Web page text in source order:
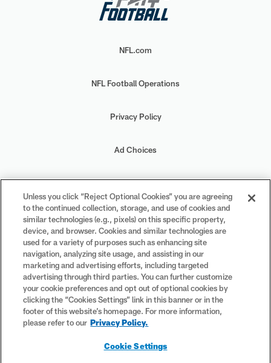
NFL.com
NFL Football Operations
Privacy Policy
Ad Choices
Your Privacy Choices
Cookie Settings
#PlayFootball
registered trademarks of the National Football League. The team
Unless you click “Reject Optional Cookies” you are agreeing
to the continued collection, storage, and use of cookies and
similar technologies (e.g., pixels) on this specific property,
device, and browser. Cookies and similar technologies are
used for a variety of purposes such as enhancing site
navigation, analyzing site usage, and assisting in our
marketing and advertising efforts, including targeted
advertising through third parties. You can further customize
your cookie preferences and opt out of optional cookies by
clicking the “Cookies Settings” link in this banner or in the
footer of this website’s homepage. For more information,
please refer to our Privacy Policy.
Cookie Settings